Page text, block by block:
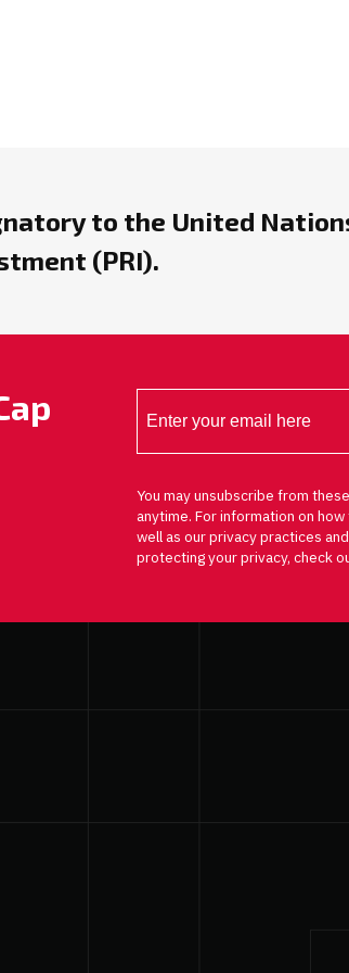
to the United
(PRI).
You may unsubscribe from
anytime. For information on
well as our privacy practices
protecting your privacy, check